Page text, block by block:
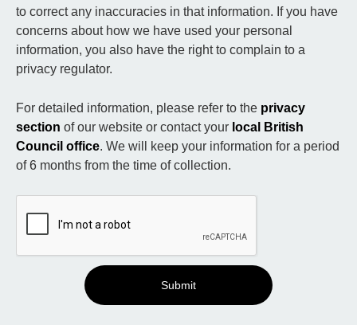
to correct any inaccuracies in that information. If you have
concerns about how we have used your personal
information, you also have the right to complain to a
privacy regulator.
For detailed information, please refer to the privacy
section of our website or contact your local British
Council office. We will keep your information for a period
of 6 months from the time of collection.
Submit